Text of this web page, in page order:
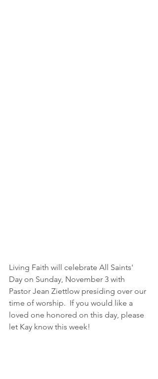
Living Faith will celebrate All Saints'
Day on Sunday, November 3 with
Pastor Jean Ziettlow presiding over our
time of worship.  If you would like a
loved one honored on this day, please
let Kay know this week!